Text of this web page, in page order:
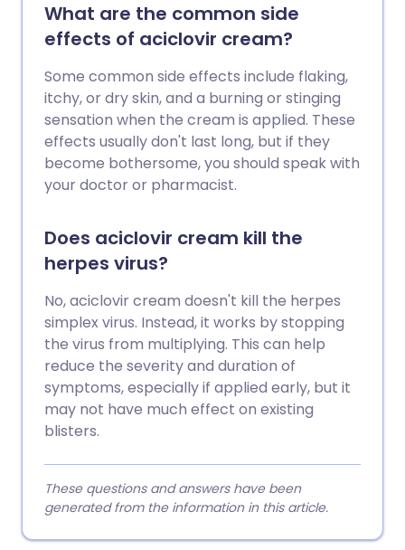
What are the common side
effects of aciclovir cream?
Some common side effects include flaking,
itchy, or dry skin, and a burning or stinging
sensation when the cream is applied. These
effects usually don't last long, but if they
become bothersome, you should speak with
your doctor or pharmacist.
Does aciclovir cream kill the
herpes virus?
No, aciclovir cream doesn't kill the herpes
simplex virus. Instead, it works by stopping
the virus from multiplying. This can help
reduce the severity and duration of
symptoms, especially if applied early, but it
may not have much effect on existing
blisters.
These questions and answers have been
generated from the information in this article.